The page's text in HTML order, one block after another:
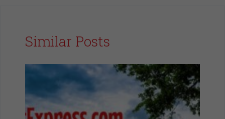
Similar Posts